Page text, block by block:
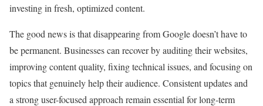
investing in fresh, optimized content.
The good news is that disappearing from Google doesn’t have to
be permanent. Businesses can recover by auditing their websites,
improving content quality, fixing technical issues, and focusing on
topics that genuinely help their audience. Consistent updates and
a strong user-focused approach remain essential for long-term